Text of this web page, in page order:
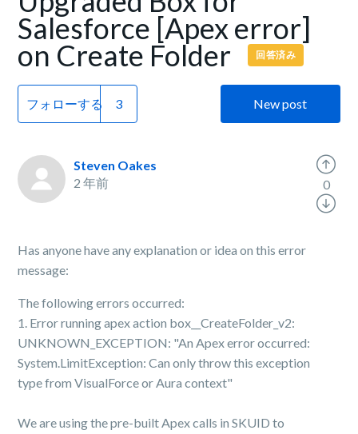
Salesforce [Apex error]
on Create Folder 回答済み
フォローする New post
Steven Oakes
2 年前
Has anyone have any explanation or idea on this error
message:
The following errors occurred:
1. Error running apex action box__CreateFolder_v2:
UNKNOWN_EXCEPTION: "An Apex error occurred:
System.LimitException: Can only throw this exception
type from VisualForce or Aura context"
We are using the pre-built Apex calls in SKUID to
0